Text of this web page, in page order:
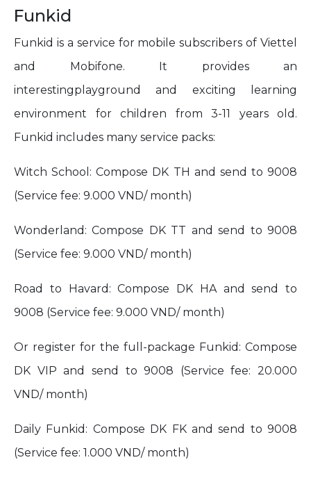
Funkid
Funkid is a service for mobile subscribers of Viettel
and Mobifone. It provides an
interestingplayground and exciting learning
environment for children from 3-11 years old.
Funkid includes many service packs:
Witch School: Compose DK TH and send to 9008
(Service fee: 9.000 VND/ month)
Wonderland: Compose DK TT and send to 9008
(Service fee: 9.000 VND/ month)
Road to Havard: Compose DK HA and send to
9008 (Service fee: 9.000 VND/ month)
Or register for the full-package Funkid: Compose
DK VIP and send to 9008 (Service fee: 20.000
VND/ month)
Daily Funkid: Compose DK FK and send to 9008
(Service fee: 1.000 VND/ month)